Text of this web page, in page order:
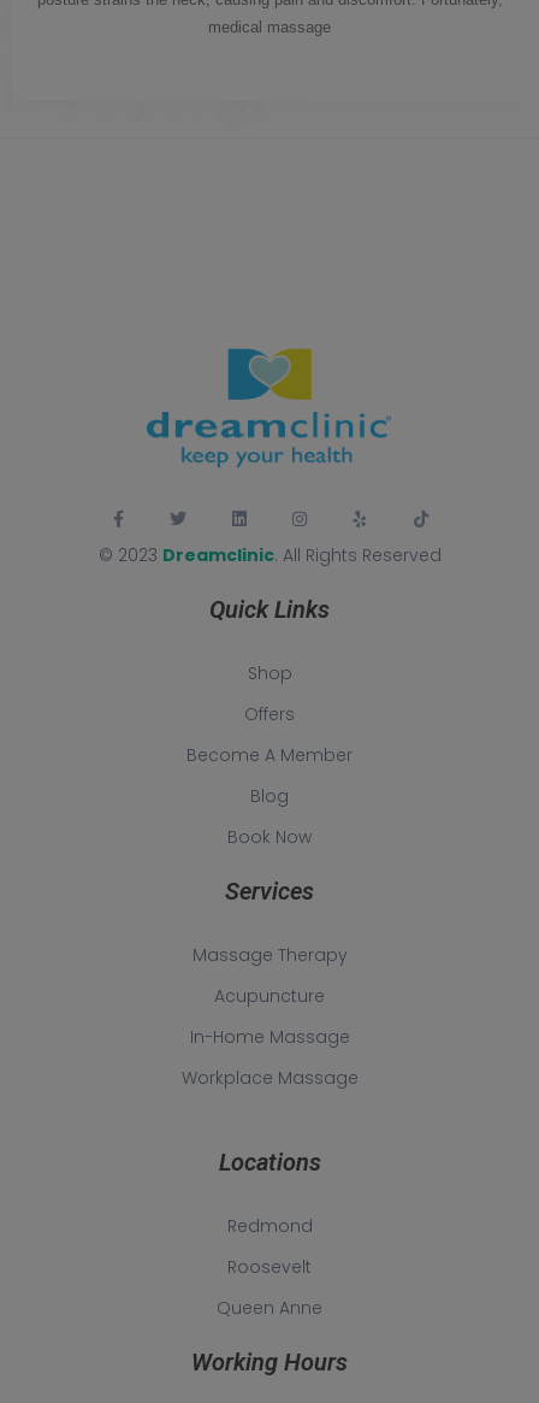
medical massage
© 2023 Dreamclinic. All Rights Reserved
Quick Links
Shop
Offers
Become A Member
Blog
Book Now
Services
Massage Therapy
Acupuncture
In-Home Massage
Workplace Massage
Locations
Redmond
Roosevelt
Queen Anne
Working Hours